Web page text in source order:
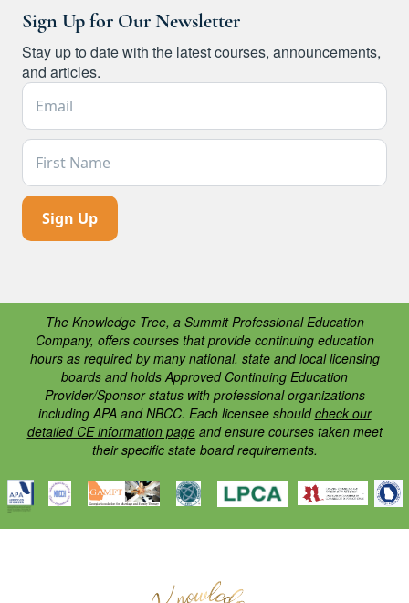
Sign Up for Our Newsletter
Stay up to date with the latest courses, announcements,
and articles.
Email Address *
First Name
The Knowledge Tree, a Summit Professional Education
Company, offers courses that provide continuing education
hours as required by many national, state and local licensing
boards and holds Approved Continuing Education
Provider/Sponsor status with professional organizations
including APA and NBCC. Each licensee shouldcheck our
detailed CE information pageand ensure courses taken meet
their specific state board requirements.